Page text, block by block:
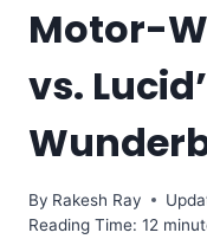
Motor-
vs.
By Rakesh Ray
Reading Time: 12